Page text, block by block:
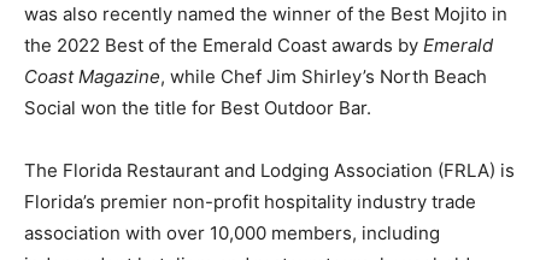
was also recently named the winner of the Best Mojito in
the 2022 Best of the Emerald Coast awards by Emerald
Coast Magazine, while Chef Jim Shirley’s North Beach
Social won the title for Best Outdoor Bar.
The Florida Restaurant and Lodging Association (FRLA) is
Florida’s premier non-profit hospitality industry trade
association with over 10,000 members, including